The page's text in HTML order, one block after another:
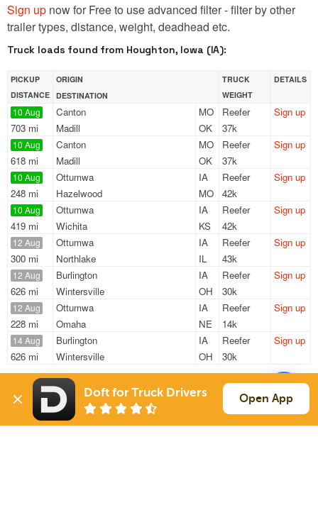
Sign up now for Free to use advanced filter - filter by other
trailer types, distance, weight, deadhead etc.
Truck loads found from Houghton, Iowa (IA):
PICKUP
DISTANCE
ORIGIN
DESTINATION
TRUCK
WEIGHT
DETAILS
10 Aug
703 mi
Canton
MO
Madill
OK
Reefer
37k
Sign up
10 Aug
618 mi
Canton
MO
Madill
OK
Reefer
37k
Sign up
10 Aug
248 mi
Ottumwa
IA
Hazelwood
MO
Reefer
42k
Sign up
10 Aug
419 mi
Ottumwa
IA
Wichita
KS
Reefer
42k
Sign up
12 Aug
300 mi
Ottumwa
IA
Northlake
IL
Reefer
43k
Sign up
12 Aug
626 mi
Burlington
IA
Wintersville
OH
Reefer
30k
Sign up
12 Aug
228 mi
Ottumwa
IA
Omaha
NE
Reefer
14k
Sign up
14 Aug
626 mi
Burlington
IA
Wintersville
OH
Reefer
30k
Sign up
Sign Upto see all loads
Doft for Truck Drivers Open App